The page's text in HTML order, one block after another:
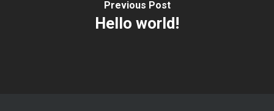
Previous Post
Hello world!